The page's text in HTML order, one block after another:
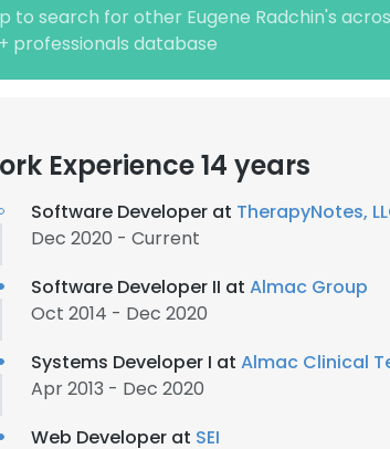
to search for other Eugene Radchin's
professionals database
Experience 14 years
Software Developer at TherapyNotes,
Dec 2020 - Current
Software Developer II at Almac Group
Oct 2014 - Dec 2020
Systems Developer I at Almac Clinical
Apr 2013 - Dec 2020
Web Developer at SEI